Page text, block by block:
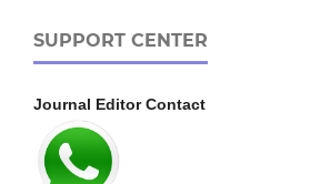
SUPPORT CENTER
Journal Editor Contact